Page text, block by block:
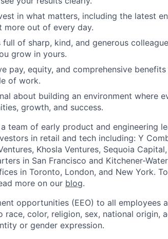
in what matters, including the latest
more out of every day.
full of sharp, kind, and generous
grow in yours.
pay, equity, and comprehensive
of work.
about building an environment where
growth, and success.
team of early product and engineering
in retail and tech including: Y
Khosla Ventures, Sequoia
in San Francisco and Kitchener-
in Toronto, London, and New York.
more on our blog.
opportunities (EEO) to all employees
color, religion, sex, national origin,
or gender expression.